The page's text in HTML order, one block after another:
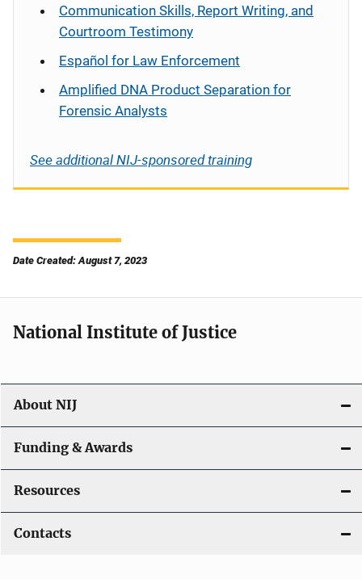
Communication Skills, Report Writing, and
Courtroom Testimony
Español for Law Enforcement
Amplified DNA Product Separation for
Forensic Analysts
See additional NIJ-sponsored training
Date Created: August 7, 2023
National Institute of Justice
About NIJ
Funding & Awards
Resources
Contacts